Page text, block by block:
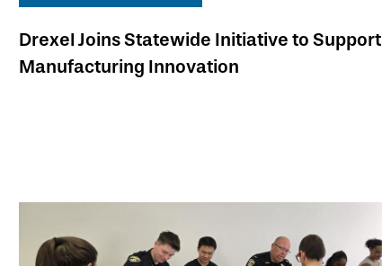
Drexel Joins Statewide Initiative to Support
Manufacturing Innovation